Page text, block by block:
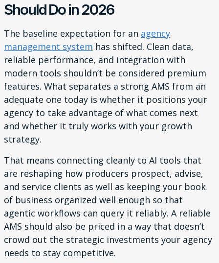
Should Do in 2026
The baseline expectation for an agency
management system has shifted. Clean data,
reliable performance, and integration with
modern tools shouldn’t be considered premium
features. What separates a strong AMS from an
adequate one today is whether it positions your
agency to take advantage of what comes next
and whether it truly works with your growth
strategy.
That means connecting cleanly to AI tools that
are reshaping how producers prospect, advise,
and service clients as well as keeping your book
of business organized well enough so that
agentic workflows can query it reliably. A reliable
AMS should also be priced in a way that doesn’t
crowd out the strategic investments your agency
needs to stay competitive.